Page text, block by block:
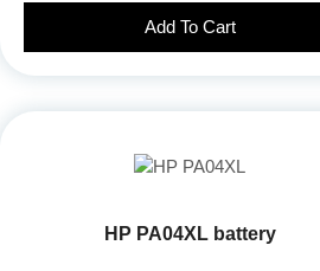
Add To Cart
HP PA04XL battery